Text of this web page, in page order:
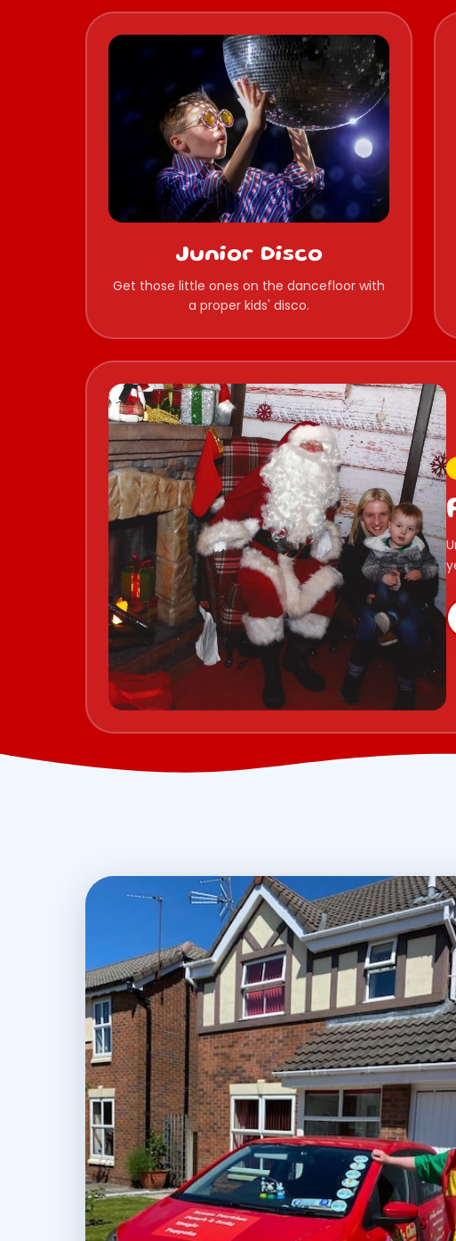
Junior Disco
Get those little ones on the dancefloor with
a proper kids' disco.